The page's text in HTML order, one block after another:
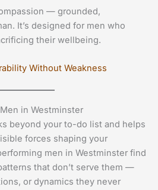
— grounded,
It’s designed for men who
their wellbeing.
Without Weakness
in Westminster
beyond your to-do list and helps
forces shaping your
men in Westminster find
that don’t serve them —
or dynamics they never